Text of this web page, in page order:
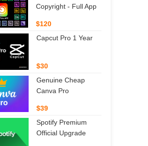
Copyright - Full App
$120
Capcut Pro 1 Year
$30
Genuine Cheap
Canva Pro
$39
Spotify Premium
Official Upgrade